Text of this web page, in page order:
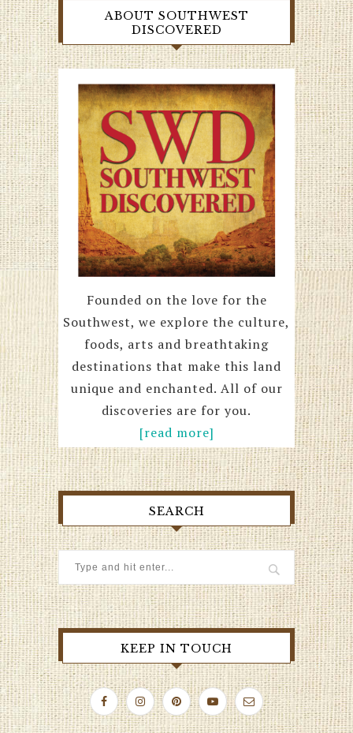
ABOUT SOUTHWEST
DISCOVERED
Founded on the love for the
Southwest, we explore the culture,
foods, arts and breathtaking
destinations that make this land
unique and enchanted. All of our
discoveries are for you.
[read more]
SEARCH
KEEP IN TOUCH